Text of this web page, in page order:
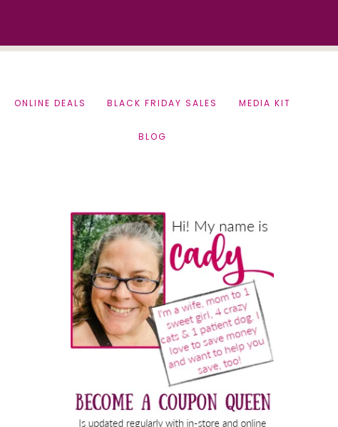
ONLINE DEALS BLACK FRIDAY SALES MEDIA KIT
BLOG
Primary
Sidebar